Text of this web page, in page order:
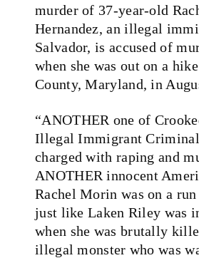
murder of 37-year-old
Hernandez, an illegal
Salvador, is accused of
when she was out on a
County, Maryland, in
“ANOTHER one of
Illegal Immigrant
charged with raping and
ANOTHER innocent
Rachel Morin was on a
just like Laken Riley was
when she was brutally
illegal monster who was